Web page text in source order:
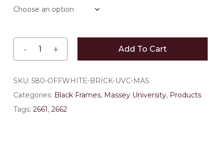
through
Add To Cart
SKU: 580-OFFWHITE-BRICK-UVC-MAS
Categories: Black Frames, Massey University, Products
Tags: 2661 , 2662